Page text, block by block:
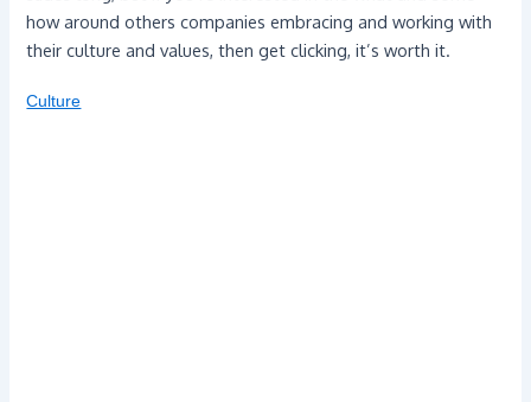
how around others companies embracing and working with
their culture and values, then get clicking, it’s worth it.
Culture